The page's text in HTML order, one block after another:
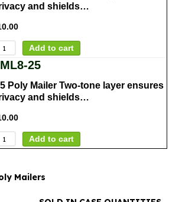
and shields…
Add to cart
25
Poly Mailer Two-tone layer ensures
and shields…
Add to cart
Mailers